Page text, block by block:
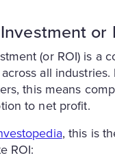
or
(or ROI) is a
all industries.
this means
to net profit.
, this is
ROI: